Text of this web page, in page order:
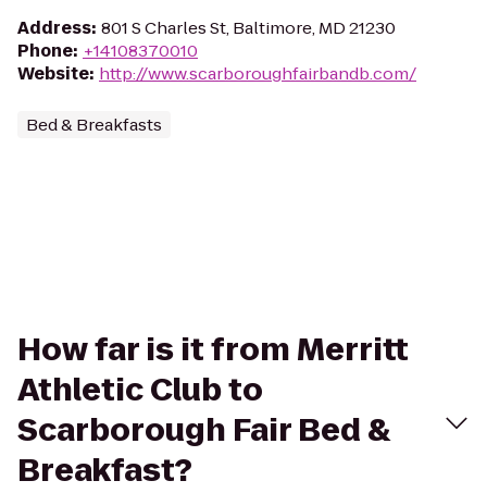
Address: 801 S Charles St, Baltimore, MD 21230
Phone: +14108370010
Website: http://www.scarboroughfairbandb.com/
Bed & Breakfasts
How far is it from Merritt
Athletic Club to
Scarborough Fair Bed &
Breakfast?